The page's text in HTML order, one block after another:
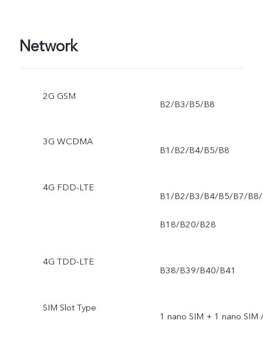
Network
2G GSM
B2/B3/B5/B8
3G WCDMA
B1/B2/B4/B5/B8
4G FDD-LTE
B1/B2/B3/B4/B5/B7/B8/
B18/B20/B28
4G TDD-LTE
B38/B39/B40/B41
SIM Slot Type
1 nano SIM + 1 nano SIM